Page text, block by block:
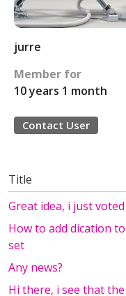
jurre
Member for
10 years 1 month
Contact User
Title
Great idea, i just
How to add dication
set
Any news?
Hi there, i see that